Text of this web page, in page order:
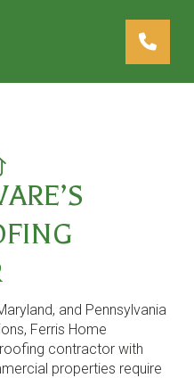
and Pennsylvania
Ferris Home
contractor with
properties require